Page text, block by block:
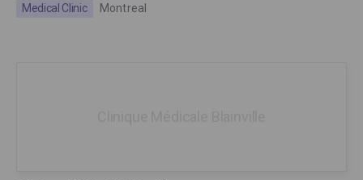
Medical Clinic Montreal